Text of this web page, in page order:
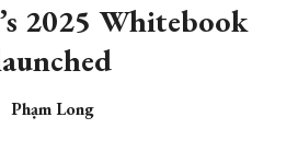
2025 Whitebook
Phạm Long